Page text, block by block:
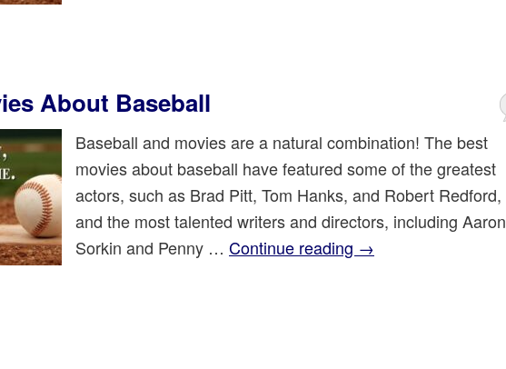
About Baseball
Baseball and movies are a natural combination! The best
movies about baseball have featured some of the greatest
actors, such as Brad Pitt, Tom Hanks, and Robert Redford,
and the most talented writers and directors, including Aaron
Sorkin and Penny … Continue reading →